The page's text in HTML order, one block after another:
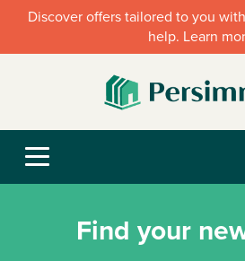
Discover offers tailored to you
help. Learn
Find your